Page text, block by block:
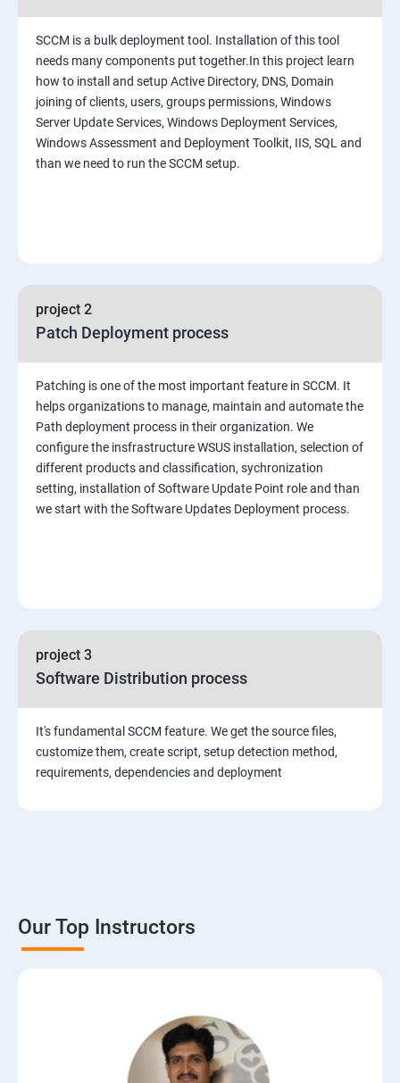
SCCM is a bulk deployment tool. Installation of this tool
needs many components put together.In this project learn
how to install and setup Active Directory, DNS, Domain
joining of clients, users, groups permissions, Windows
Server Update Services, Windows Deployment Services,
Windows Assessment and Deployment Toolkit, IIS, SQL and
than we need to run the SCCM setup.
project 2
Patch Deployment process
Patching is one of the most important feature in SCCM. It
helps organizations to manage, maintain and automate the
Path deployment process in their organization. We
configure the insfrastructure WSUS installation, selection of
different products and classification, sychronization
setting, installation of Software Update Point role and than
we start with the Software Updates Deployment process.
project 3
Software Distribution process
It's fundamental SCCM feature. We get the source files,
customize them, create script, setup detection method,
requirements, dependencies and deployment
Our Top Instructors